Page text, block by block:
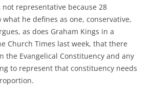
not representative because 28
he defines as one, conservative,
as does Graham Kings in a
Church Times last week, that there
the Evangelical Constituency and any
to represent that constituency needs